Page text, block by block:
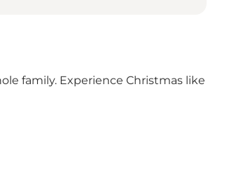
family. Experience Christmas like